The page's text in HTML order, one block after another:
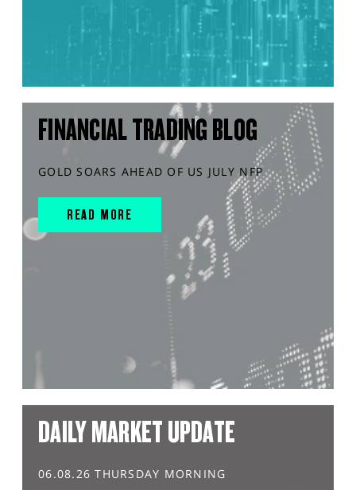
FINANCIAL TRADING BLOG
GOLD SOARS AHEAD OF US JULY NFP
READ MORE
DAILY MARKET UPDATE
06.08.26 THURSDAY MORNING